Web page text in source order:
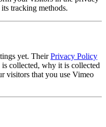
tracking methods.
yet. TheirPrivacy Policy
collected, why it is collected
visitors that you use Vimeo